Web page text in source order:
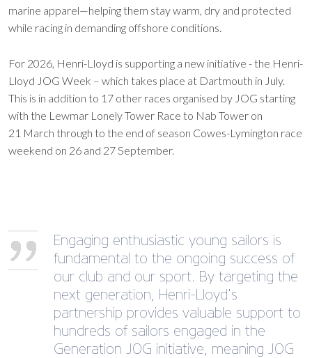
marine apparel—helping them stay warm, dry and protected
while racing in demanding offshore conditions.
For 2026, Henri-Lloyd is supporting a new initiative - the Henri-
Lloyd JOG Week – which takes place at Dartmouth in July.
This is in addition to 17 other races organised by JOG starting
with the Lewmar Lonely Tower Race to Nab Tower on
21 March through to the end of season Cowes-Lymington race
weekend on 26 and 27 September.
Engaging enthusiastic young sailors is
fundamental to the ongoing success of
our club and our sport. By targeting the
next generation, Henri-Lloyd’s
partnership provides valuable support to
hundreds of sailors engaged in the
Generation JOG initiative, meaning JOG